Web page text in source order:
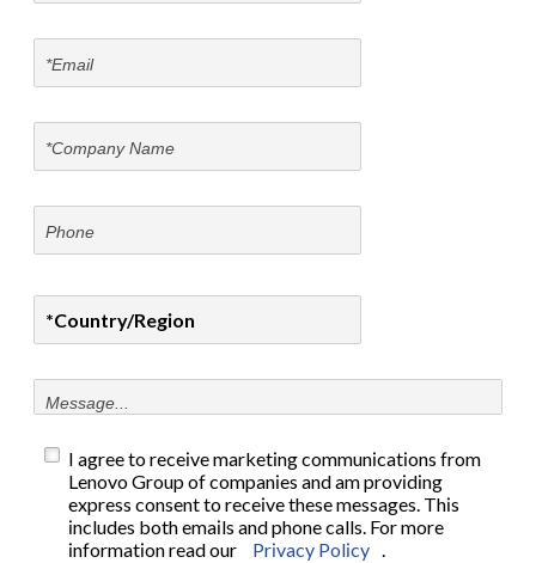
I agree to receive marketing communications from
Lenovo Group of companies and am providing
express consent to receive these messages. This
includes both emails and phone calls. For more
information read our
Privacy Policy .